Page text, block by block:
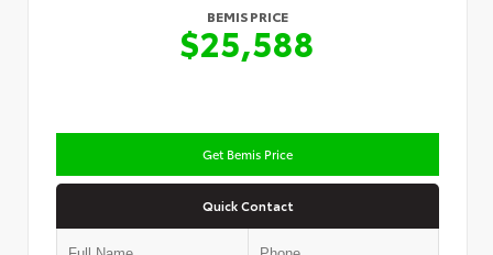
BEMIS PRICE
$25,588
Get Bemis Price
Quick Contact